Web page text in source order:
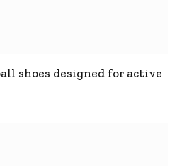
shoes designed for active